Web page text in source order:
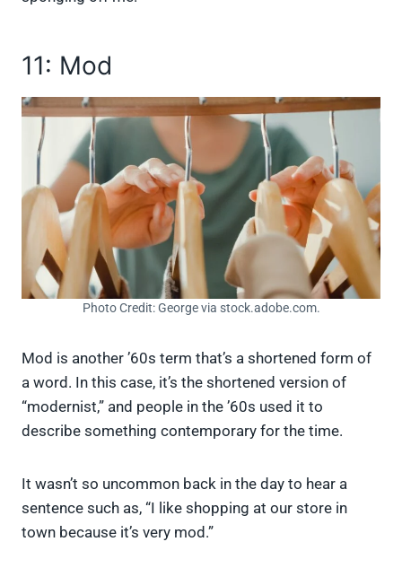
11: Mod
Photo Credit: George via stock.adobe.com.
Mod is another ’60s term that’s a shortened form of
a word. In this case, it’s the shortened version of
“modernist,” and people in the ’60s used it to
describe something contemporary for the time.
It wasn’t so uncommon back in the day to hear a
sentence such as, “I like shopping at our store in
town because it’s very mod.”